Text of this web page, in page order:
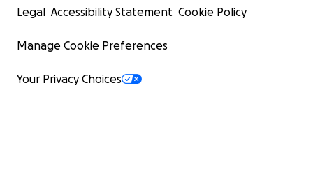
Legal Accessibility Statement Cookie Policy
Manage Cookie Preferences
Your Privacy Choices